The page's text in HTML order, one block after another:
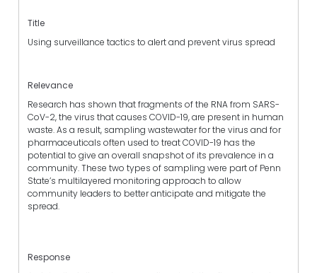
Title
Using surveillance tactics to alert and prevent virus spread
Relevance
Research has shown that fragments of the RNA from SARS-
CoV-2, the virus that causes COVID-19, are present in human
waste. As a result, sampling wastewater for the virus and for
pharmaceuticals often used to treat COVID-19 has the
potential to give an overall snapshot of its prevalence in a
community. These two types of sampling were part of Penn
State’s multilayered monitoring approach to allow
community leaders to better anticipate and mitigate the
spread.
Response